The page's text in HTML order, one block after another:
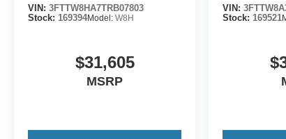
VIN: 3FTTW8HA7TRB07803
Stock: 169394Model: W8H
$31,605
MSRP
VIN:
Stock: 169521